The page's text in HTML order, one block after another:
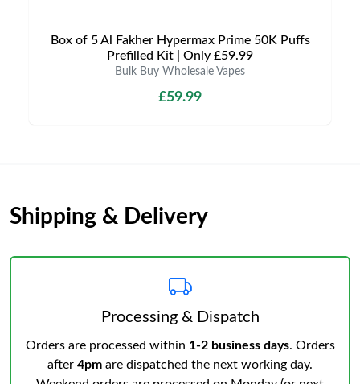
Box of 5 Al Fakher Hypermax Prime 50K Puffs
Prefilled Kit | Only £59.99
Bulk Buy Wholesale Vapes
£59.99
Shipping & Delivery
Processing & Dispatch
Orders are processed within 1-2 business days. Orders
after 4pm are dispatched the next working day.